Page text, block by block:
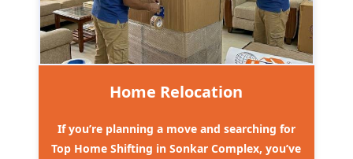
Home Relocation
If you’re planning a move and searching for
Top Home Shifting in Sonkar Complex, you’ve